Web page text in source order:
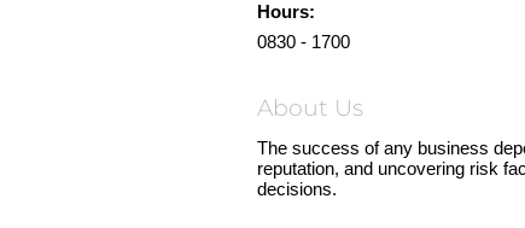
Hours:
0830 - 1700
About Us
The success of any business
reputation, and uncovering risk
decisions.